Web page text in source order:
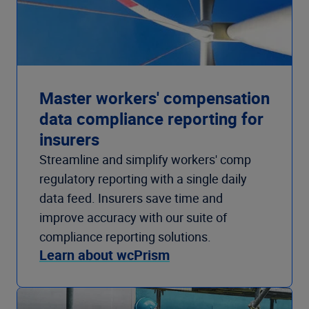
Master workers' compensation
data compliance reporting for
insurers
Streamline and simplify workers' comp
regulatory reporting with a single daily
data feed. Insurers save time and
improve accuracy with our suite of
compliance reporting solutions.
Learn about wcPrism